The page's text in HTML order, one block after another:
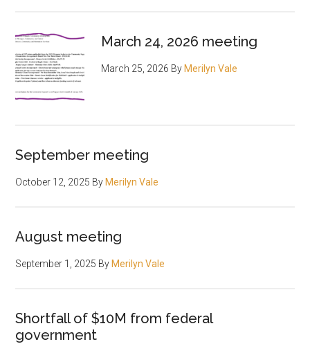
March 24, 2026 meeting
March 25, 2026 By Merilyn Vale
September meeting
October 12, 2025 By Merilyn Vale
August meeting
September 1, 2025 By Merilyn Vale
Shortfall of $10M from federal
government